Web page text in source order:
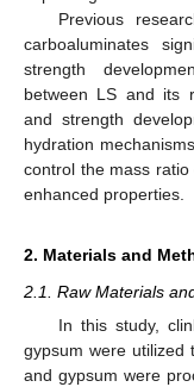
Previous
carboaluminates
strength
between LS and its
and strength
hydration
control the mass
enhanced properties.
2. Materials and
2.1. Raw Materials
In this study,
gypsum were utilized
and gypsum were